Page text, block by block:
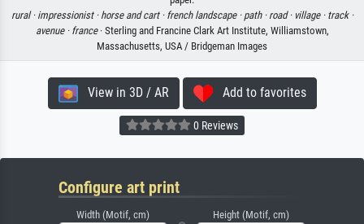
rural · impressionist · horse and cart · french landscape · path · road · village · track ·
avenue · france· Sterling and Francine Clark Art Institute, Williamstown,
Massachusetts, USA / Bridgeman Images
View in 3D / AR Add to favorites
0 Reviews
Configure art print
Width (Motif, cm) Height (Motif, cm)